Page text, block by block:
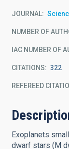
JOURNAL
NUMBER OF
IAC NUMBER OF
CITATIONS 322
REFEREED
Exoplanets
dwarf stars (M